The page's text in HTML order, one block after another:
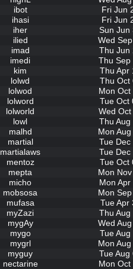
ibot
Fri Jun
ihasi
Fri Jun
iher
Sun Jun
ilied
Wed
imad
Thu Jun
imedi
Thu Sep
kim
Thu Apr
lolwd
Thu Oct
lolwod
Mon
lolword
Tue Oct
lolworld
Wed
lowl
Thu
malhd
Mon
martial
Tue
martialaws
Tue
mentoz
Tue Oct
mepta
Mon
micho
Mon
mobsosa
Mon
mufasa
Tue Apr
myZazi
Thu
mygAy
Wed
mygo
Tue
mygrl
Mon
myguy
Tue Aug
nectarine
Mon